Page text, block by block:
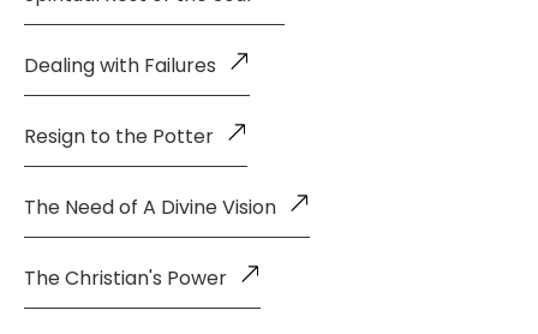
Dealing with Failures
Resign to the Potter
The Need of A Divine Vision
The Christian's Power